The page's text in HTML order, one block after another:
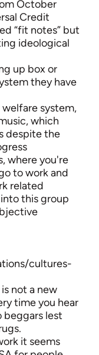
October
Credit
“fit notes” but
ideological
up box or
they have
system,
which
despite the
where you're
to work and
related
this group
cultures-
not a new
time you hear
beggars lest
it seems